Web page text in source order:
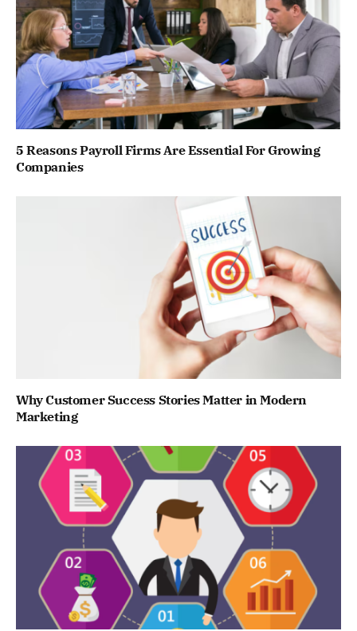
5 Reasons Payroll Firms Are Essential For Growing
Companies
Why Customer Success Stories Matter in Modern
Marketing